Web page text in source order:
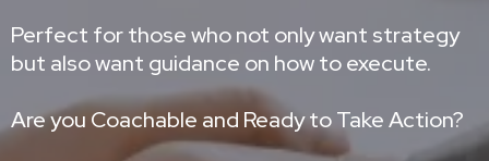
Perfect for those who not only want strategy
but also want guidance on how to execute.
Are you Coachable and Ready to Take Action?